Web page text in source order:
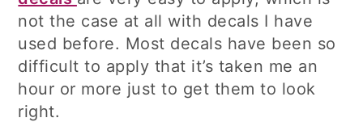
not the case at all with decals I have
used before. Most decals have been so
difficult to apply that it’s taken me an
hour or more just to get them to look
right.